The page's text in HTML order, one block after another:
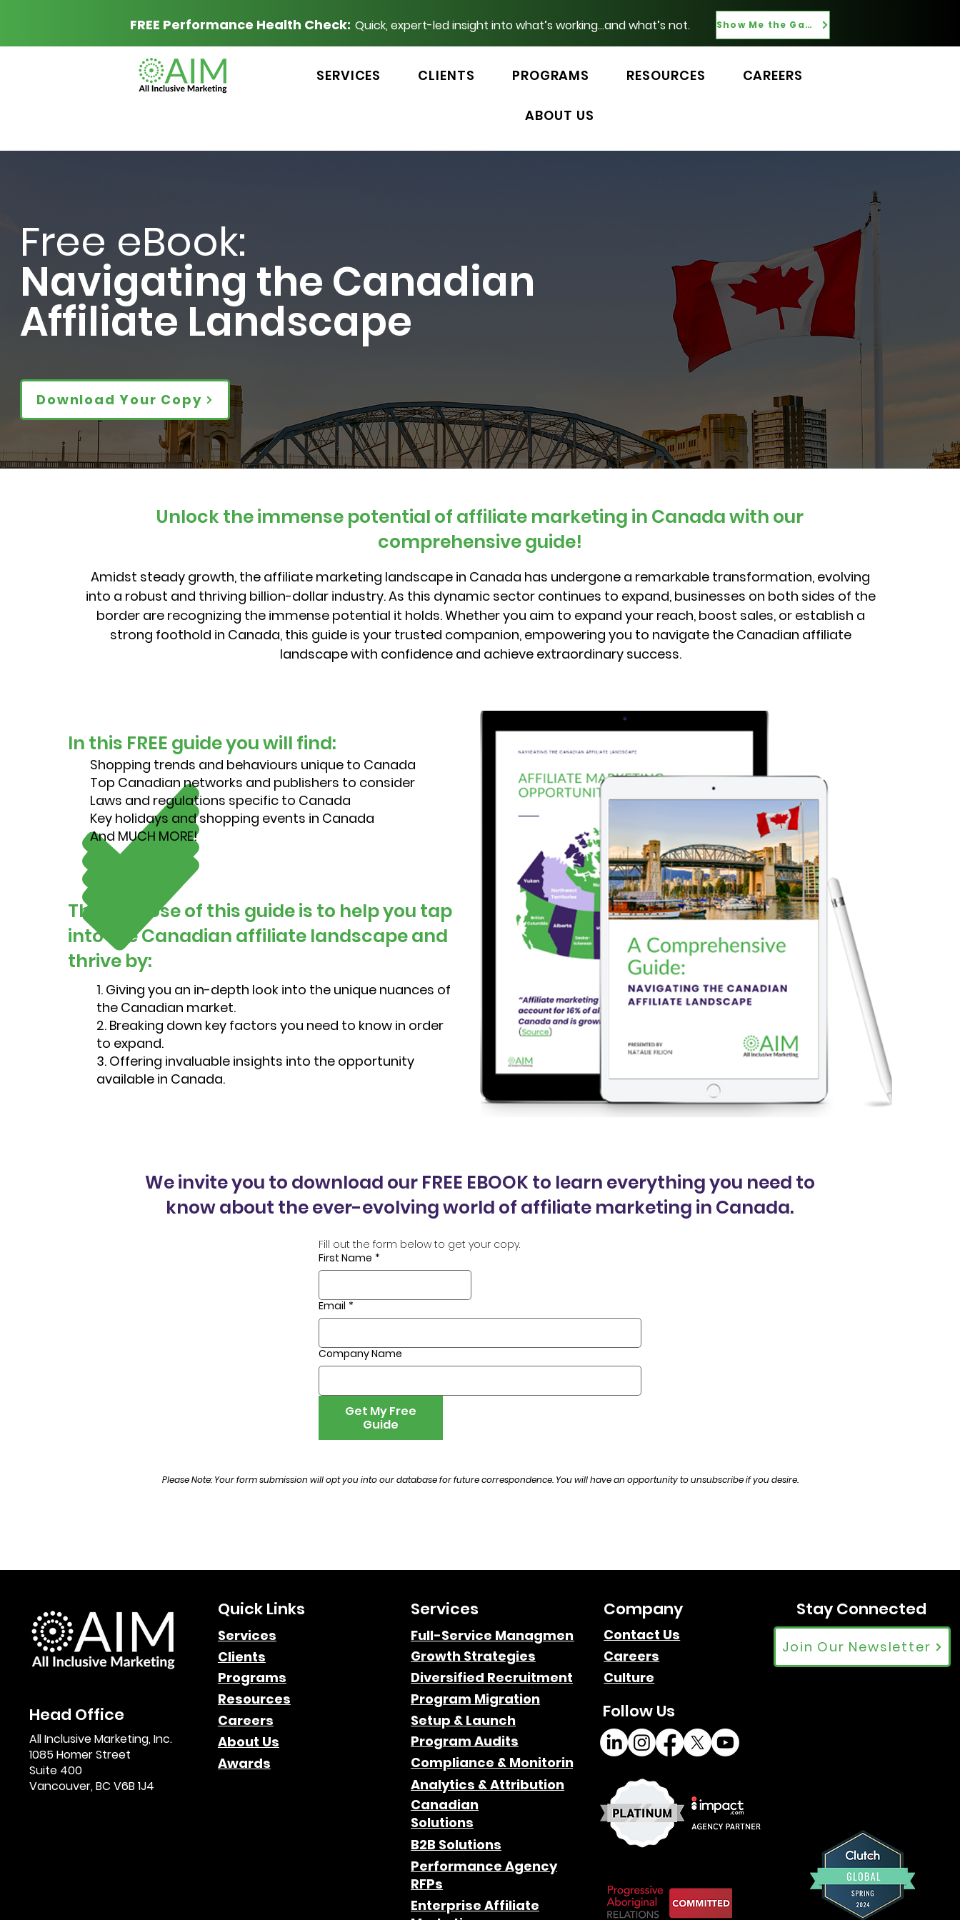
FREE Performance Health Check: Quick, expert-led insight into what’s working...and what’s not. Show Me the Gaps
SERVICES CLIENTS PROGRAMS RESOURCES CAREERS
ABOUT US
Free eBook:
Navigating the Canadian
Affiliate Landscape
Download Your Copy
Unlock the immense potential of affiliate marketing in Canada with our
comprehensive guide!
Amidst steady growth, the affiliate marketing landscape in Canada has undergone a remarkable transformation, evolving
into a robust and thriving billion-dollar industry. As this dynamic sector continues to expand, businesses on both sides of the
border are recognizing the immense potential it holds. Whether you aim to expand your reach, boost sales, or establish a
strong foothold in Canada, this guide is your trusted companion, empowering you to navigate the Canadian affiliate
landscape with confidence and achieve extraordinary success.
In this FREE guide you will find:
Shopping trends and behaviours unique to Canada
Top Canadian networks and publishers to consider
Laws and regulations specific to Canada
Key holidays and shopping events in Canada
And MUCH MORE!
The purpose of this guide is to help you tap
into the Canadian affiliate landscape and
thrive by:
1. Giving you an in-depth look into the unique nuances of
the Canadian market.
2. Breaking down key factors you need to know in order
to expand.
3. Offering invaluable insights into the opportunity
available in Canada.
We invite you to download our FREE EBOOK to learn everything you need to
know about the ever-evolving world of affiliate marketing in Canada.
Fill out the form below to get your copy.
First Name *
Email *
Company Name
Get My Free
Guide
Please Note: Your form submission will opt you into our database for future correspondence. You will have an opportunity to unsubscribe if you desire.
Head Office
All Inclusive Marketing, Inc.
1085 Homer Street
Suite 400
Vancouver, BC V6B 1J4
Quick Links
Services
Clients
Programs
Resources
Careers
About Us
Awards
Services
Full-Service Managment
Growth Strategies
Diversified Recruitment
Program Migration
Setup & Launch
Program Audits
Compliance & Monitoring
Analytics & Attribution
Canadian
Solutions
B2B Solutions
Performance Agency
RFPs
Enterprise Affiliate
Company
Contact Us
Careers
Culture
Follow Us
Stay Connected
Join Our Newsletter